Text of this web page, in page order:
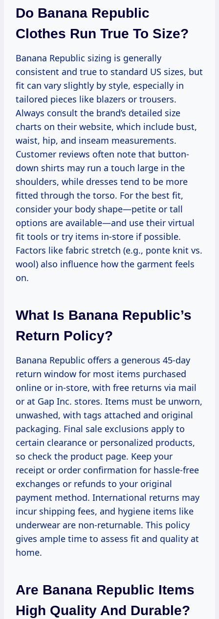
Do Banana Republic
Clothes Run True To Size?
Banana Republic sizing is generally
consistent and true to standard US sizes, but
fit can vary slightly by style, especially in
tailored pieces like blazers or trousers.
Always consult the brand’s detailed size
charts on their website, which include bust,
waist, hip, and inseam measurements.
Customer reviews often note that button-
down shirts may run a touch large in the
shoulders, while dresses tend to be more
fitted through the torso. For the best fit,
consider your body shape—petite or tall
options are available—and use their virtual
fit tools or try items in-store if possible.
Factors like fabric stretch (e.g., ponte knit vs.
wool) also influence how the garment feels
on.
What Is Banana Republic’s
Return Policy?
Banana Republic offers a generous 45-day
return window for most items purchased
online or in-store, with free returns via mail
or at Gap Inc. stores. Items must be unworn,
unwashed, with tags attached and original
packaging. Final sale exclusions apply to
certain clearance or personalized products,
so check the product page. Keep your
receipt or order confirmation for hassle-free
exchanges or refunds to your original
payment method. International returns may
incur shipping fees, and hygiene items like
underwear are non-returnable. This policy
gives ample time to assess fit and quality at
home.
Are Banana Republic Items
High Quality And Durable?